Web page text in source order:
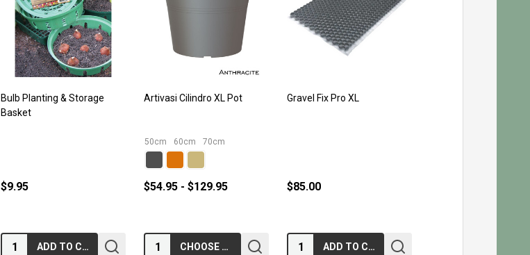
Bulb Planting & Storage
Basket
$9.95
Quantity: ADD TO CART
Artivasi Cilindro XL Pot
50cm 60cm 70cm
$54.95 - $129.95
Quantity: CHOOSE OPTIONS
Gravel Fix Pro XL
$85.00
Quantity: ADD TO CART